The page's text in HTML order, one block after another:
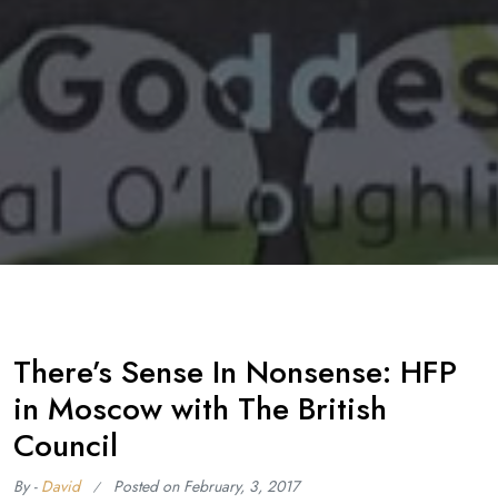
There’s Sense In Nonsense: HFP
in Moscow with The British
Council
By - David Posted on February, 3, 2017